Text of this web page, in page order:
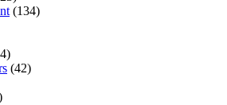
(134)
(42)